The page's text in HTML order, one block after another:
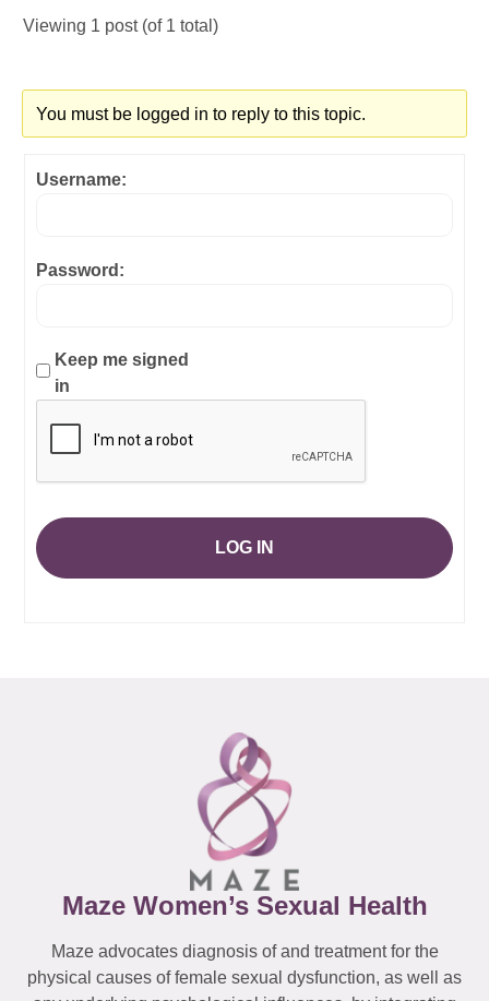
Viewing 1 post (of 1 total)
You must be logged in to reply to this topic.
Username:
Password:
Keep me signed
in
LOG IN
Maze Women’s Sexual Health
Maze advocates diagnosis of and treatment for the
physical causes of female sexual dysfunction, as well as